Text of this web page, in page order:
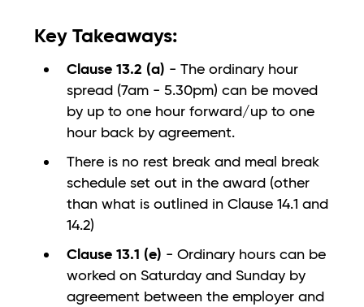
Key Takeaways:
Clause 13.2 (a) - The ordinary hour
spread (7am - 5.30pm) can be moved
by up to one hour forward/up to one
hour back by agreement.
There is no rest break and meal break
schedule set out in the award (other
than what is outlined in Clause 14.1 and
14.2)
Clause 13.1 (e) - Ordinary hours can be
worked on Saturday and Sunday by
agreement between the employer and